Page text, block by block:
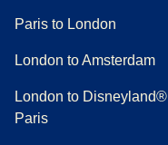
Paris to London
London to Amsterdam
London to Disneyland®
Paris